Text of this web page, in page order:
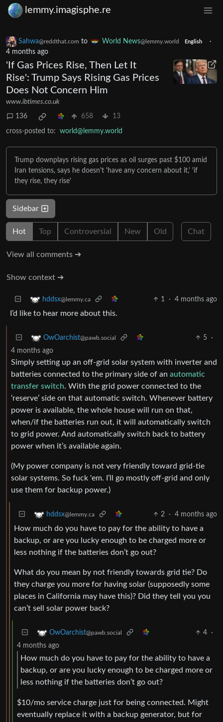
lemmy.imagisphe.re
Sahwa@reddthat.com to World News@lemmy.world English
·
4 months ago
'If Gas Prices Rise, Then Let It
Rise': Trump Says Rising Gas Prices
Does Not Concern Him
www.ibtimes.co.uk
136 658 13
cross-posted to: world@lemmy.world
Trump downplays rising gas prices as oil surges past $100 amid
Iran tensions, says he doesn't 'have any concern about it,' 'if
they rise, they rise'
Sidebar
Hot Top Controversial New Old Chat
View all comments ➔
Show context ➔
hddsx@lemmy.ca 1 · 4 months ago
I’d like to hear more about this.
OwOarchist@pawb.social 5
·
4 months ago
Simply setting up an off-grid solar system with inverter and
batteries connected to the primary side of an automatic
transfer switch. With the grid power connected to the
‘reserve’ side on that automatic switch. Whenever battery
power is available, the whole house will run on that,
when/if the batteries run out, it will automatically switch
to grid power. And automatically switch back to battery
power when it’s available again.
(My power company is not very friendly toward grid-tie
solar systems. So fuck 'em. I’ll go mostly off-grid and only
use them for backup power.)
hddsx@lemmy.ca 2 · 4 months ago
How much do you have to pay for the ability to have a
backup, or are you lucky enough to be charged more or
less nothing if the batteries don’t go out?
What do you mean by not friendly towards grid tie? Do
they charge you more for having solar (supposedly some
places in California may have this)? Did they tell you you
can’t sell solar power back?
OwOarchist@pawb.social 4
·
4 months ago
How much do you have to pay for the ability to have a
backup, or are you lucky enough to be charged more or
less nothing if the batteries don’t go out?
$10/mo service charge just for being connected. Might
eventually replace it with a backup generator, but for